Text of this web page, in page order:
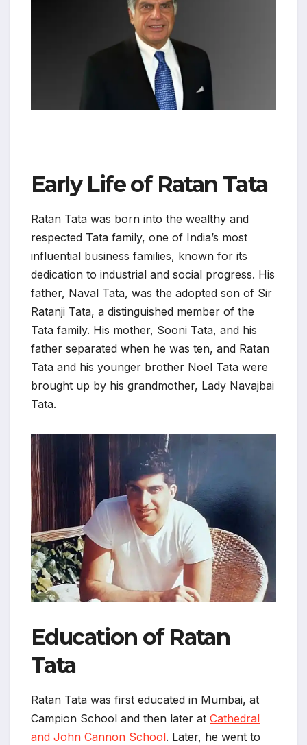
Early Life of Ratan Tata
Ratan Tata was born into the wealthy and
respected Tata family, one of India’s most
influential business families, known for its
dedication to industrial and social progress. His
father, Naval Tata, was the adopted son of Sir
Ratanji Tata, a distinguished member of the
Tata family. His mother, Sooni Tata, and his
father separated when he was ten, and Ratan
Tata and his younger brother Noel Tata were
brought up by his grandmother, Lady Navajbai
Tata.
Education of Ratan
Tata
Ratan Tata was first educated in Mumbai, at
Campion School and then later at Cathedral
and John Cannon School. Later, he went to